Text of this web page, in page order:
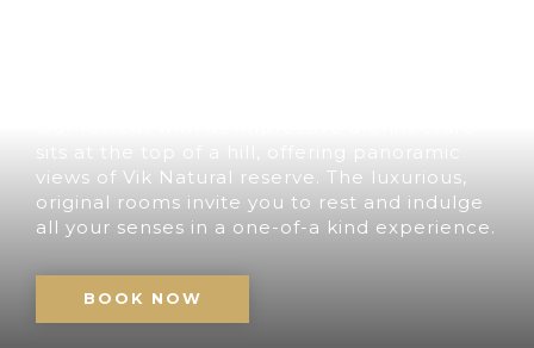
views of Vik Natural reserve. The luxurious,
original rooms invite you to rest and indulge
all your senses in a one-of-a kind experience.
BOOK NOW